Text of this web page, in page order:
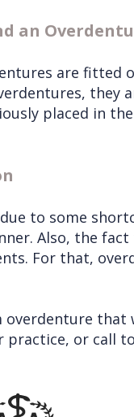
an
are fitted
they
placed in
to some
Also, the
For that,
or call